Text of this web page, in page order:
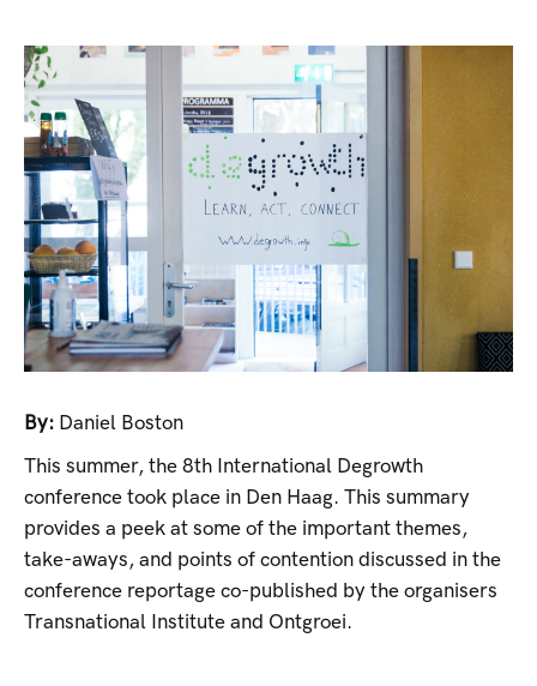
By: Daniel Boston
This summer, the 8th International Degrowth
conference took place in Den Haag. This summary
provides a peek at some of the important themes,
take-aways, and points of contention discussed in the
conference reportage co-published by the organisers
Transnational Institute and Ontgroei.